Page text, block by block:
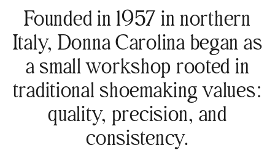
Founded in 1957 in northern
Italy, Donna Carolina began as
a small workshop rooted in
traditional shoemaking values:
quality, precision, and
consistency.